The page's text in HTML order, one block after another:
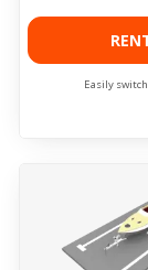
Easily